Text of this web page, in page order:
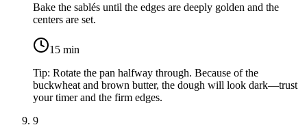
Bake the sablés until the edges are deeply golden and the
centers are set.
15 min
Tip: Rotate the pan halfway through. Because of the
buckwheat and brown butter, the dough will look dark—trust
your timer and the firm edges.
9